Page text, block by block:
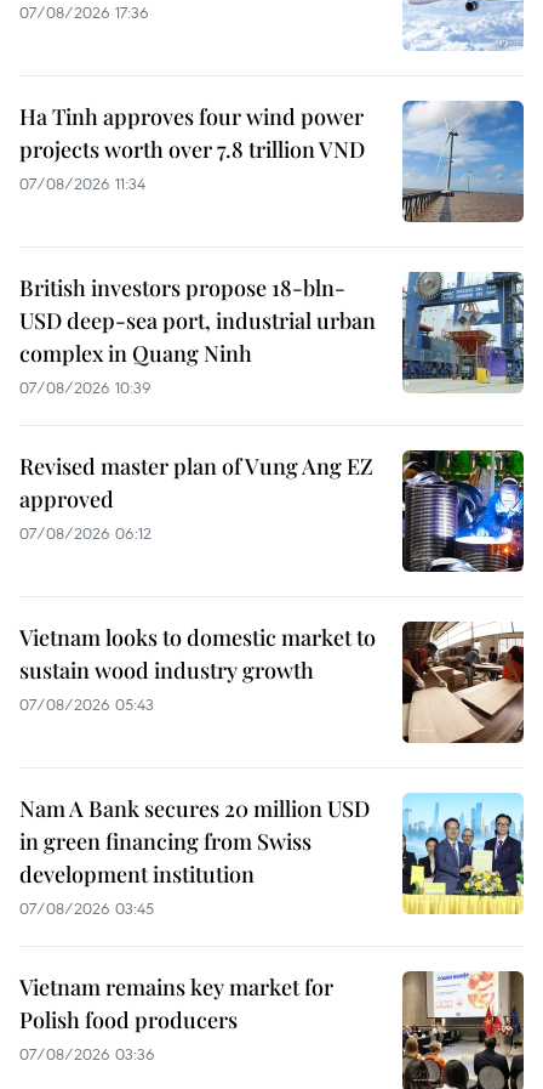
07/08/2026 17:36
Ha Tinh approves four wind power
projects worth over 7.8 trillion VND
07/08/2026 11:34
British investors propose 18-bln-
USD deep-sea port, industrial urban
complex in Quang Ninh
07/08/2026 10:39
Revised master plan of Vung Ang EZ
approved
07/08/2026 06:12
Vietnam looks to domestic market to
sustain wood industry growth
07/08/2026 05:43
Nam A Bank secures 20 million USD
in green financing from Swiss
development institution
07/08/2026 03:45
Vietnam remains key market for
Polish food producers
07/08/2026 03:36